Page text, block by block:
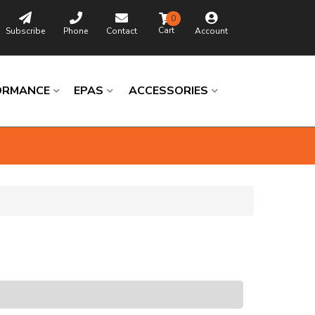
Subscribe Phone Contact Account
0
EPAS ACCESSORIES